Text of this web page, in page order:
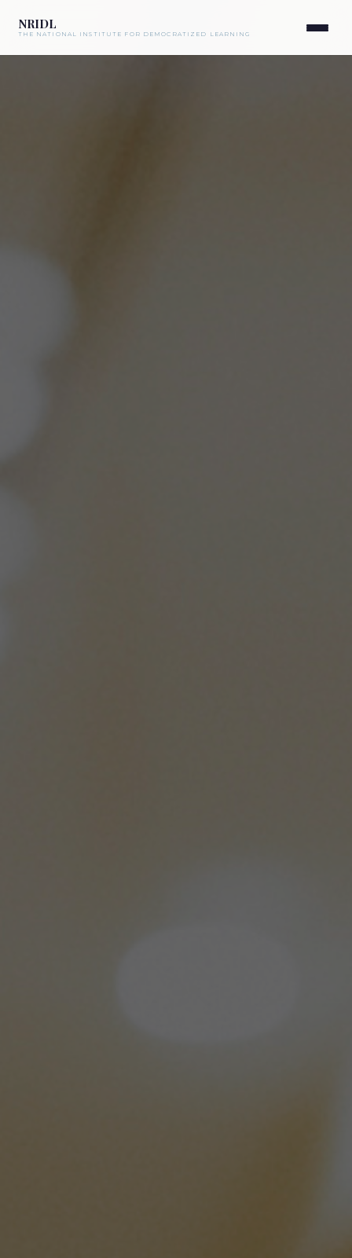
NRIDL
THE NATIONAL INSTITUTE FOR DEMOCRATIZED LEARNING